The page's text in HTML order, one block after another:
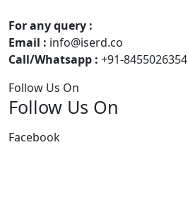
For any query :
Email : info@iserd.co
Call/Whatsapp : +91-8455026354
Follow Us On
Follow Us On
Facebook